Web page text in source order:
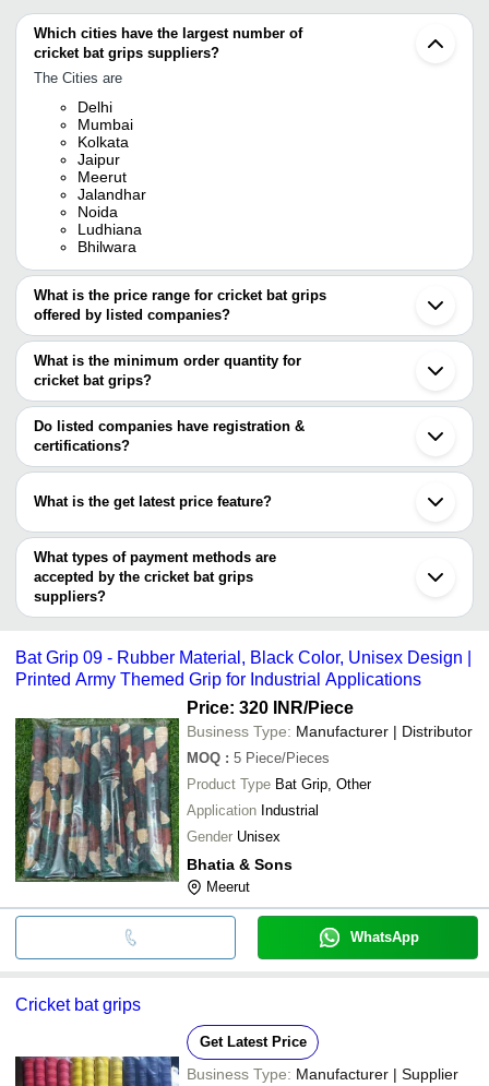
Which cities have the largest number of
cricket bat grips suppliers?
The Cities are
Delhi
Mumbai
Kolkata
Jaipur
Meerut
Jalandhar
Noida
Ludhiana
Bhilwara
What is the price range for cricket bat grips
offered by listed companies?
The price range of cricket bat grips are
Company Name Currency
Product Name
Kiran Sports
INR
Premium Design
Ratanson Sports
Cricket Bat Grips
Dee Kay Enterprises
INR
Cricket Bat Grip
Yash sports industry
Rahul Sports
INR Single Colour
What is the minimum order quantity for
cricket bat grips?
The minimum order quantity is mentioned with the product and
varies from company to company.
Do listed companies have registration &
certifications?
Most of the companies have registration, and the companies that
MITTAL RUBBER INDUSTRIES
DEE KAY ENTERPRISES
What is the get latest price feature?
You can use this for the latest price of the product for a business
deal.
What types of payment methods are
accepted by the cricket bat grips
suppliers?
It depends on the specific cricket bat grips supplier. Some
bank transfer, credit card, e-wallet, online payment systems etc.
Bat Grip 09 - Rubber Material, Black Color, Unisex Design |
Printed Army Themed Grip for Industrial Applications
Price: 320 INR/Piece
Business Type: Manufacturer | Distributor
MOQ : 5 Piece/Pieces
Product Type Bat Grip, Other
Application Industrial
Gender Unisex
Bhatia & Sons
Meerut
WhatsApp
Cricket bat grips
Get Latest Price
Business Type: Manufacturer | Supplier